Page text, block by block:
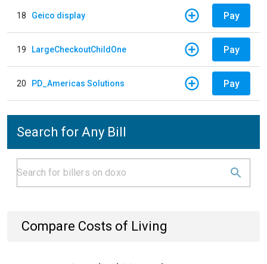
18 Geico display Pay
19 LargeCheckoutChildOne Pay
20 PD_Americas Solutions Pay
Search for Any Bill
Compare Costs of Living